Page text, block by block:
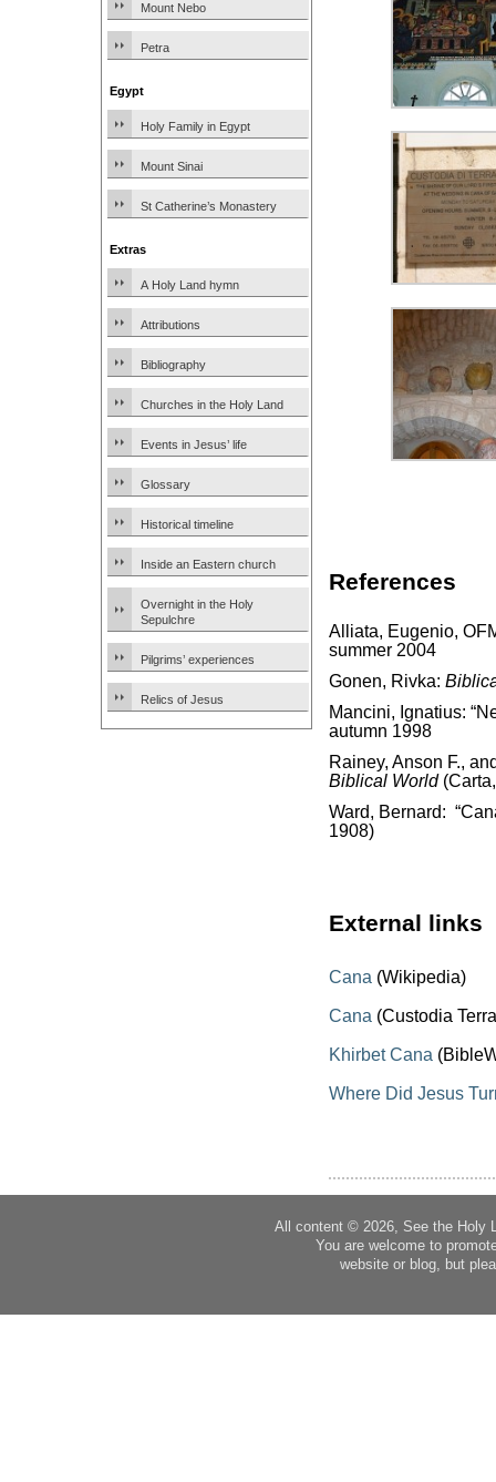
Mount Nebo
Petra
Egypt
Holy Family in Egypt
Mount Sinai
St Catherine’s Monastery
Extras
A Holy Land hymn
Attributions
Bibliography
Churches in the Holy Land
Events in Jesus’ life
Glossary
Historical timeline
Inside an Eastern church
Overnight in the Holy
Sepulchre
Pilgrims’ experiences
Relics of Jesus
References
Alliata, Eugenio,
summer 2004
Gonen, Rivka:
Mancini, Ignatius:
autumn 1998
Rainey, Anson F.,
Biblical World
Ward, Bernard:
1908)
External links
Cana (Wikipedia)
Cana (Custodia
Khirbet Cana
Where Did Jesus
All content © 2026, See the Holy
You are welcome to
website or blog, but